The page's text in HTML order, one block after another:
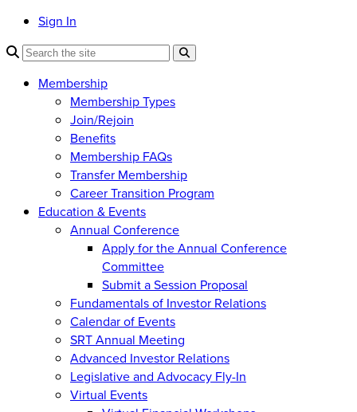
Sign In
Membership
Membership Types
Join/Rejoin
Benefits
Membership FAQs
Transfer Membership
Career Transition Program
Education & Events
Annual Conference
Apply for the Annual Conference
Committee
Submit a Session Proposal
Fundamentals of Investor Relations
Calendar of Events
SRT Annual Meeting
Advanced Investor Relations
Legislative and Advocacy Fly-In
Virtual Events